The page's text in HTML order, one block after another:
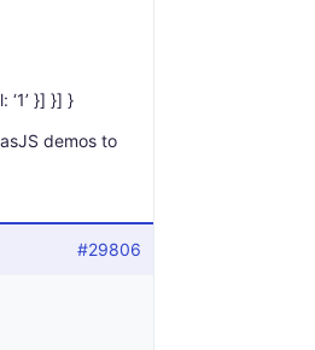
}] }] }
demos to
#29806